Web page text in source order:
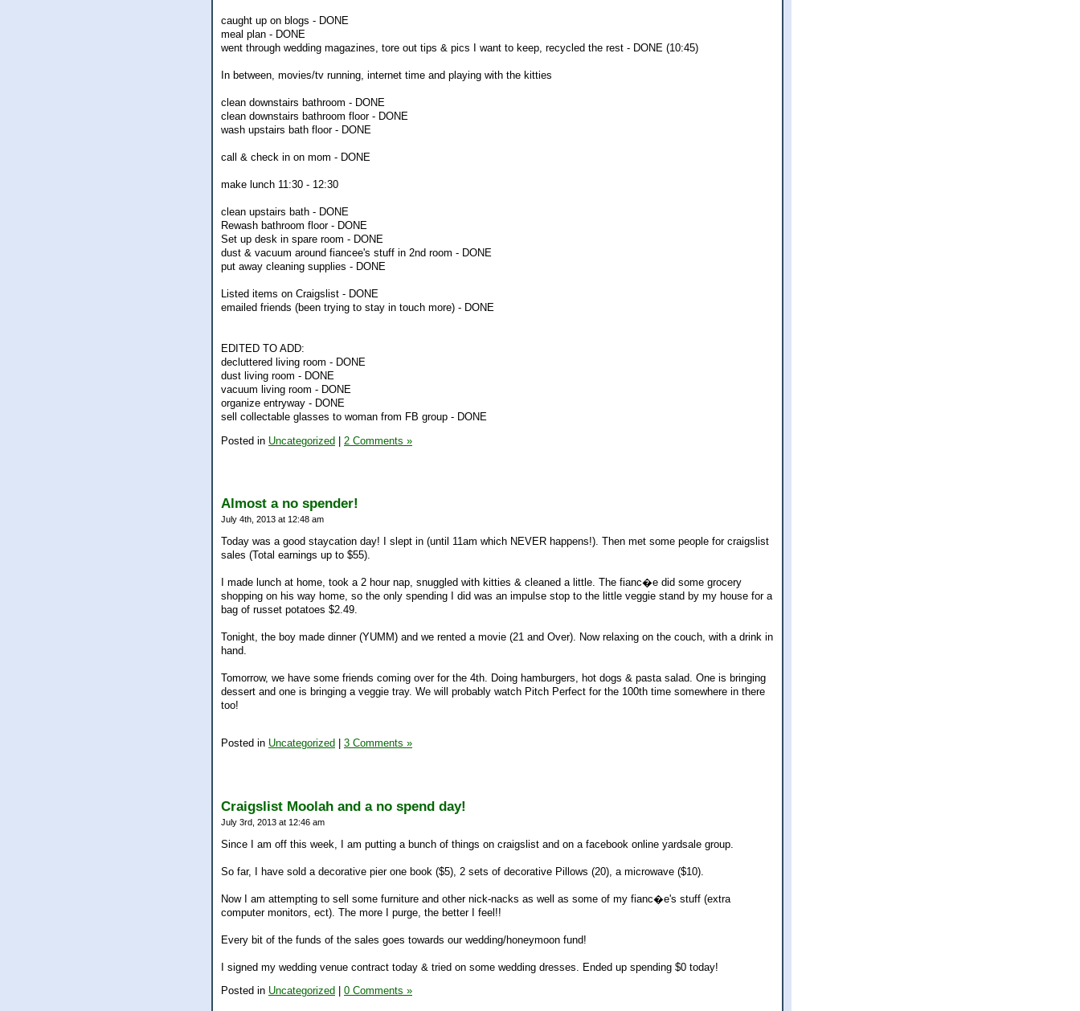
caught up on blogs - DONE
meal plan - DONE
went through wedding magazines, tore out tips & pics I want to keep, recycled the rest - DONE (10:45)
In between, movies/tv running, internet time and playing with the kitties
clean downstairs bathroom - DONE
clean downstairs bathroom floor - DONE
wash upstairs bath floor - DONE
call & check in on mom - DONE
make lunch 11:30 - 12:30
clean upstairs bath - DONE
Rewash bathroom floor - DONE
Set up desk in spare room - DONE
dust & vacuum around fiancee's stuff in 2nd room - DONE
put away cleaning supplies - DONE
Listed items on Craigslist - DONE
emailed friends (been trying to stay in touch more) - DONE
EDITED TO ADD:
decluttered living room - DONE
dust living room - DONE
vacuum living room - DONE
organize entryway - DONE
sell collectable glasses to woman from FB group - DONE
Posted in Uncategorized | 2 Comments »
Almost a no spender!
July 4th, 2013 at 12:48 am
Today was a good staycation day! I slept in (until 11am which NEVER happens!). Then met some people for craigslist
sales (Total earnings up to $55).
I made lunch at home, took a 2 hour nap, snuggled with kitties & cleaned a little. The fianc�e did some grocery
shopping on his way home, so the only spending I did was an impulse stop to the little veggie stand by my house for a
bag of russet potatoes $2.49.
Tonight, the boy made dinner (YUMM) and we rented a movie (21 and Over). Now relaxing on the couch, with a drink in
hand.
Tomorrow, we have some friends coming over for the 4th. Doing hamburgers, hot dogs & pasta salad. One is bringing
dessert and one is bringing a veggie tray. We will probably watch Pitch Perfect for the 100th time somewhere in there
too!
Posted in Uncategorized 3 Comments »
Craigslist Moolah and a no spend day!
July 3rd, 2013 at 12:46 am
Since I am off this week, I am putting a bunch of things on craigslist and on a facebook online yardsale group.
So far, I have sold a decorative pier one book ($5), 2 sets of decorative Pillows (20), a microwave ($10).
Now I am attempting to sell some furniture and other nick-nacks as well as some of my fianc�e's stuff (extra
computer monitors, ect). The more I purge, the better I feel!!
Every bit of the funds of the sales goes towards our wedding/honeymoon fund!
I signed my wedding venue contract today & tried on some wedding dresses. Ended up spending $0 today!
Posted in Uncategorized 0 Comments »